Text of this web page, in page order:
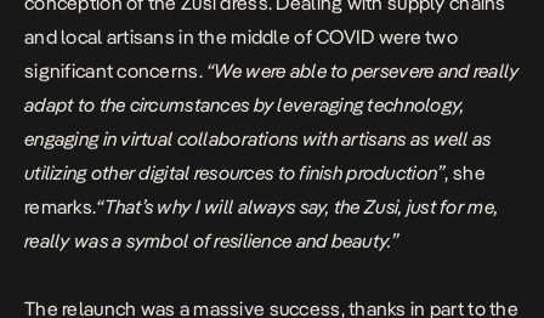
and local artisans in the middle of COVID were two
significant concerns. “We were able to persevere and really
adapt to the circumstances by leveraging technology,
engaging in virtual collaborations with artisans as well as
utilizing other digital resources to finish production”, she
remarks.“That’s why I will always say, the Zusi, just for me,
really was a symbol of resilience and beauty.”
The relaunch was a massive success, thanks in part to the